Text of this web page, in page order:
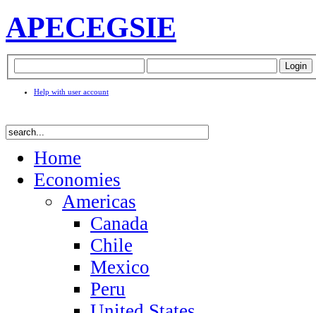
APECEGSIE
Help with user account
Home
Economies
Americas
Canada
Chile
Mexico
Peru